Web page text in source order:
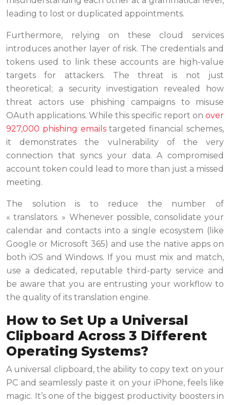
leading to lost or duplicated appointments.
Furthermore, relying on these cloud services
introduces another layer of risk. The credentials and
tokens used to link these accounts are high-value
targets for attackers. The threat is not just
theoretical; a security investigation revealed how
threat actors use phishing campaigns to misuse
OAuth applications. While this specific report on over
927,000 phishing emailstargeted financial schemes,
it demonstrates the vulnerability of the very
connection that syncs your data. A compromised
account token could lead to more than just a missed
meeting.
The solution is to reduce the number of
« translators. » Whenever possible, consolidate your
calendar and contacts into a single ecosystem (like
Google or Microsoft 365) and use the native apps on
both iOS and Windows. If you must mix and match,
use a dedicated, reputable third-party service and
be aware that you are entrusting your workflow to
the quality of its translation engine.
How to Set Up a Universal
Clipboard Across 3 Different
Operating Systems?
A universal clipboard, the ability to copy text on your
PC and seamlessly paste it on your iPhone, feels like
magic. It’s one of the biggest productivity boosters in